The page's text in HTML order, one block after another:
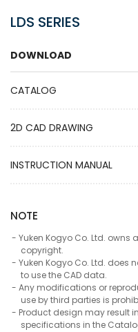
LDS SERIES
DOWNLOAD
CATALOG
2D CAD DRAWING
INSTRUCTION MANUAL
NOTE
Yuken Kogyo Co. Ltd.
copyright.
Yuken Kogyo Co. Ltd. does
to use the CAD data.
Any modifications or
use by third parties is
Product design may result
specifications in the